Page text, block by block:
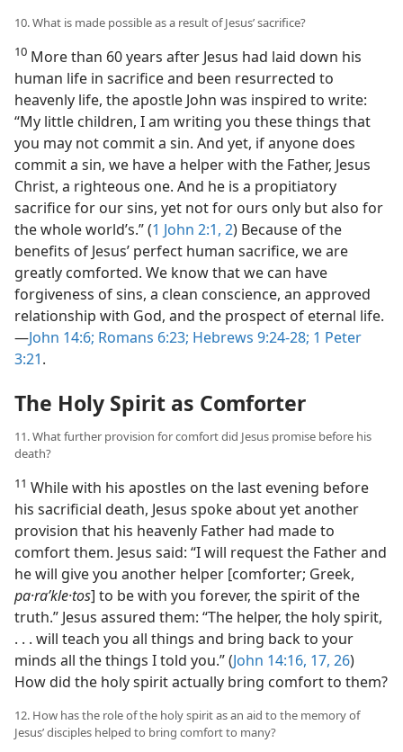
10. What is made possible as a result of Jesus’ sacrifice?
10 More than 60 years after Jesus had laid down his
human life in sacrifice and been resurrected to
heavenly life, the apostle John was inspired to write:
“My little children, I am writing you these things that
you may not commit a sin. And yet, if anyone does
commit a sin, we have a helper with the Father, Jesus
Christ, a righteous one. And he is a propitiatory
sacrifice for our sins, yet not for ours only but also for
the whole world’s.” (1 John 2:1, 2) Because of the
benefits of Jesus’ perfect human sacrifice, we are
greatly comforted. We know that we can have
forgiveness of sins, a clean conscience, an approved
relationship with God, and the prospect of eternal life.​
—John 14:6; Romans 6:23; Hebrews 9:24-28; 1 Peter
3:21.
The Holy Spirit as Comforter
11. What further provision for comfort did Jesus promise before his
death?
11 While with his apostles on the last evening before
his sacrificial death, Jesus spoke about yet another
provision that his heavenly Father had made to
comfort them. Jesus said: “I will request the Father and
he will give you another helper [comforter; Greek,
pa·raʹkle·tos] to be with you forever, the spirit of the
truth.” Jesus assured them: “The helper, the holy spirit,
. . . will teach you all things and bring back to your
minds all the things I told you.” (John 14:16, 17, 26)
How did the holy spirit actually bring comfort to them?
12. How has the role of the holy spirit as an aid to the memory of
Jesus’ disciples helped to bring comfort to many?